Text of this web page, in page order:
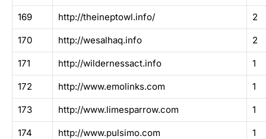
169 http://theineptowl.info/ 2
170 http://wesalhaq.info 2
171 http://wildernessact.info 1
172 http://www.emolinks.com 1
173 http://www.limesparrow.com 1
174 http://www.pulsimo.com 1